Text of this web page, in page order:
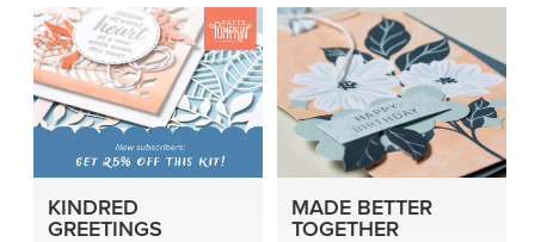
KINDRED
GREETINGS
MADE BETTER
TOGETHER